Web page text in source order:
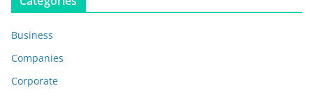
Business
Companies
Corporate